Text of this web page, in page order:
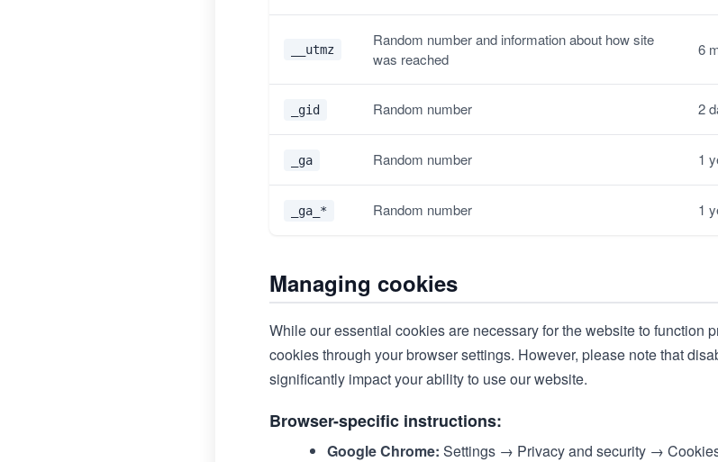
__utmz
Random number and information about how site
was reached
6
_gid Random number 2
_ga Random number 1
_ga_* Random number 1
Managing cookies
While our essential cookies are necessary for the website to function
cookies through your browser settings. However, please note that
significantly impact your ability to use our website.
Browser-specific instructions:
Google Chrome: Settings → Privacy and security →